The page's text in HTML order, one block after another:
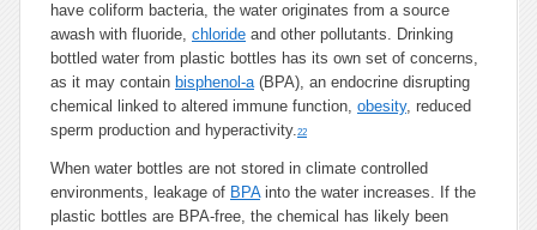
have coliform bacteria, the water originates from a source
awash with fluoride, chloride and other pollutants. Drinking
bottled water from plastic bottles has its own set of concerns,
as it may contain bisphenol-a(BPA), an endocrine disrupting
chemical linked to altered immune function, obesity, reduced
sperm production and hyperactivity.22
When water bottles are not stored in climate controlled
environments, leakage of BPAinto the water increases. If the
plastic bottles are BPA-free, the chemical has likely been